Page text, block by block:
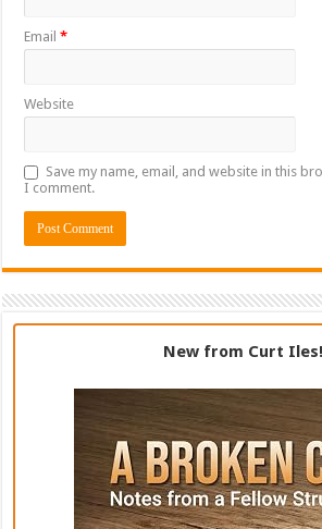
Email*
Website
Save my name, email, and website in this
I comment.
New from Curt Iles!